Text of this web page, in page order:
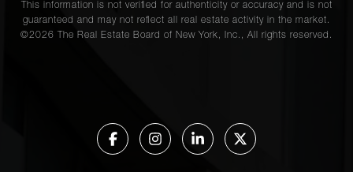
This information is not verified for authenticity or accuracy and is not
guaranteed and may not reflect all real estate activity in the market.
©2026 The Real Estate Board of New York, Inc., All rights reserved.